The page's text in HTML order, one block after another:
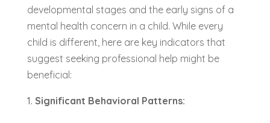
developmental stages and the early signs of a
mental health concern in a child. While every
child is different, here are key indicators that
suggest seeking professional help might be
beneficial:
Significant Behavioral Patterns: